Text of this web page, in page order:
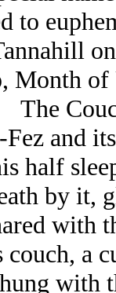
to
Month
The
and
half
by it,
with
a
with